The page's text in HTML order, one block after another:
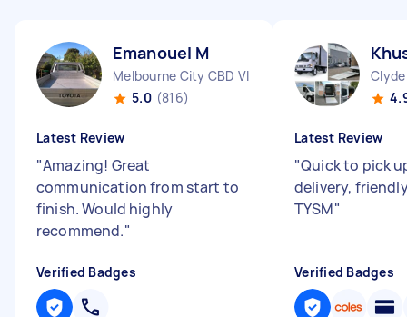
Emanouel M
Melbourne City CBD VIC
5.0 (816)
Latest Review
"Amazing! Great
communication from start to
finish. Would highly
recommend."
Verified Badges
Latest Review
"Quick to pick
delivery,
TYSM"
Verified Badges